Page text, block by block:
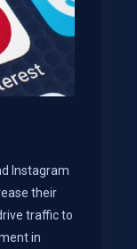
Instagram
their
traffic to
in